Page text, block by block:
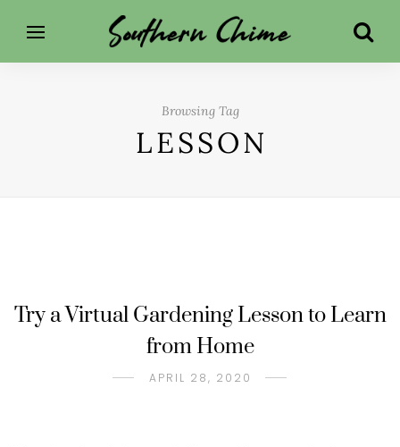
Browsing Tag
LESSON
Try a Virtual Gardening Lesson to Learn
from Home
APRIL 28, 2020